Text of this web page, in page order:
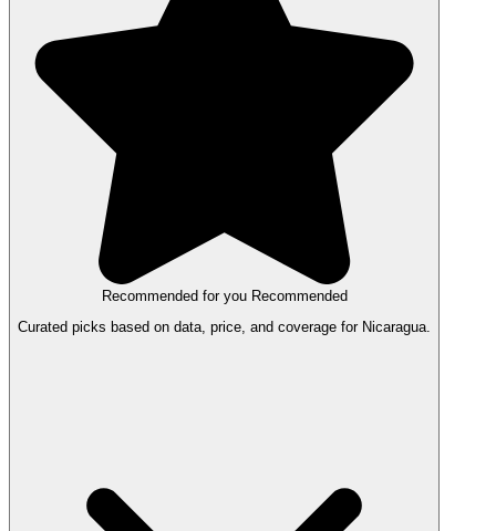
Recommended for you Recommended
Curated picks based on data, price, and coverage for Nicaragua.